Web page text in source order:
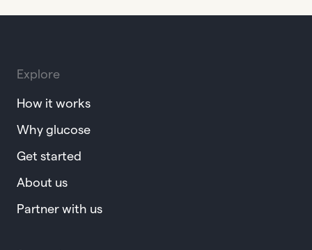
Explore
How it works
Why glucose
Get started
About us
Partner with us